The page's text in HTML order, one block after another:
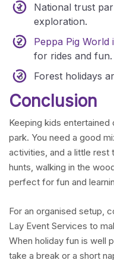
National trust
exploration.
Peppa Pig World
for rides and fun.
Forest holidays
Conclusion
Keeping kids entertained
park. You need a good
activities, and a little
hunts, walking in the
perfect for fun and
For an organised setup,
Lay Event Services to
When holiday fun is well
take a break or a short